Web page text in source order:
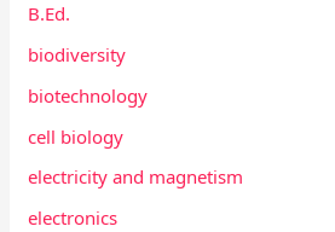
B.Ed.
biodiversity
biotechnology
cell biology
electricity and magnetism
electronics